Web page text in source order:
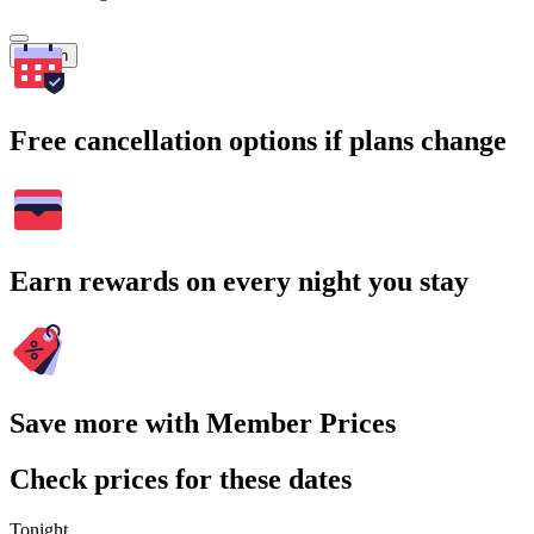
Search
Free cancellation options if plans change
Earn rewards on every night you stay
Save more with Member Prices
Check prices for these dates